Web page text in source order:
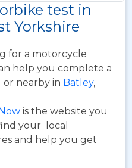
test in
Yorkshire
for a motorcycle
help you complete a
nearby in Batley,
is the website you
your local
and help you get